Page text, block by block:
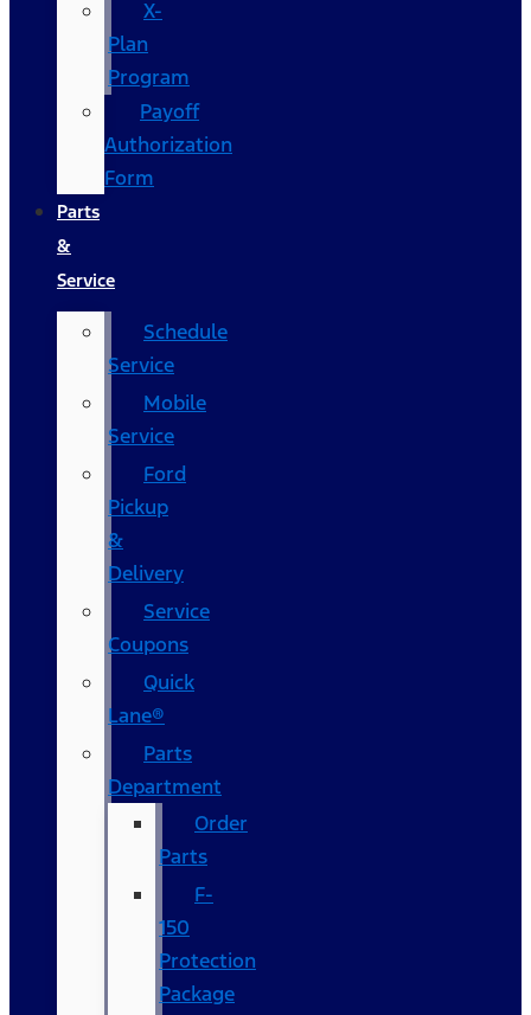
X-
Plan
Program
Payoff
Authorization
Form
Parts
&
Service
Schedule
Service
Mobile
Service
Ford
Pickup
&
Delivery
Service
Coupons
Quick
Lane®
Parts
Department
Order
Parts
F-
150
Protection
Package